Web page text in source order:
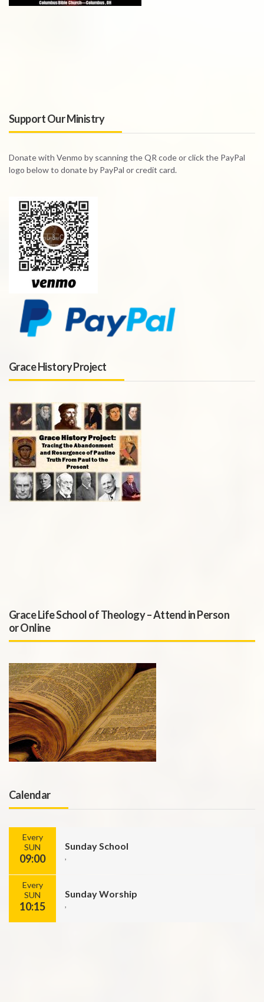
Support Our Ministry
Donate with Venmo by scanning the QR code or click the PayPal
logo below to donate by PayPal or credit card.
Grace History Project
Grace Life School of Theology – Attend in Person
or Online
Calendar
Every
SUN
09:00
Sunday School
,
Every
SUN
10:15
Sunday Worship
,